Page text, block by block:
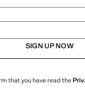
SIGN UP NOW
that you have read the